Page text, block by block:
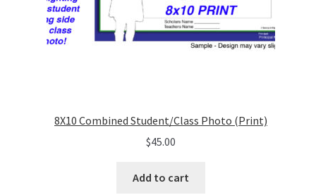
8X10 Combined Student/Class Photo (Print)
$45.00
Add to cart